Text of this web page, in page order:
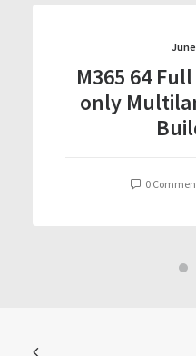
June
M365 64
only
0